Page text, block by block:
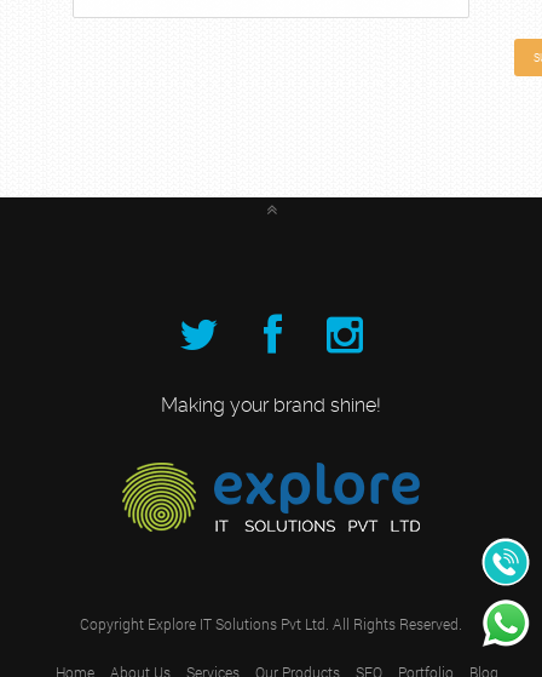
+91
Making your brand shine!
Copyright Explore IT Solutions Pvt Ltd. All Rights Reserved.
Home About Us Services Our Products SEO Portfolio Blog